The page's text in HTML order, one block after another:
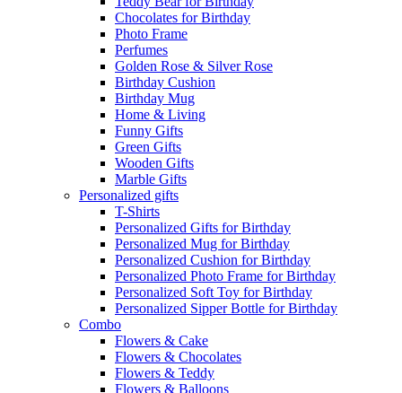
Chocolates for Birthday
Photo Frame
Perfumes
Golden Rose & Silver Rose
Birthday Cushion
Birthday Mug
Home & Living
Funny Gifts
Green Gifts
Wooden Gifts
Marble Gifts
Personalized gifts
T-Shirts
Personalized Gifts for Birthday
Personalized Mug for Birthday
Personalized Cushion for Birthday
Personalized Photo Frame for Birthday
Personalized Soft Toy for Birthday
Personalized Sipper Bottle for Birthday
Combo
Flowers & Cake
Flowers & Chocolates
Flowers & Teddy
Flowers & Balloons